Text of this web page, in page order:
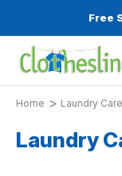
Free
Home Laundry Care
Laundry